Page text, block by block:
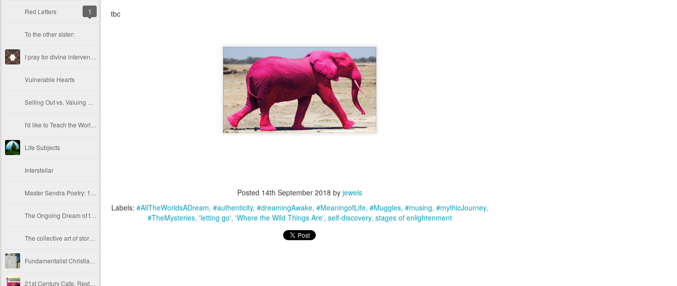
Red Letters 1
To the other sister:
Vulnerable Hearts
Life Subjects
Interstellar
tbc
Posted 14th September 2018 by jewels
Labels: #AllTheWorldsADream #authenticity #dreamingAwake #MeaningofLife #Muggles #musing #mythicJourney
#TheMysteries 'letting go' 'Where the Wild Things Are' self-discovery stages of enlightenment